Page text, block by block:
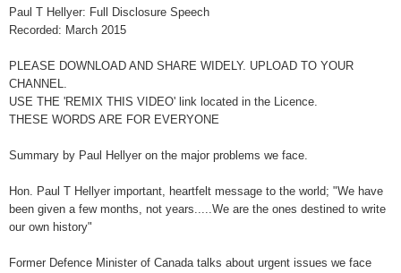
Paul T Hellyer: Full Disclosure Speech
Recorded: March 2015
PLEASE DOWNLOAD AND SHARE WIDELY. UPLOAD TO YOUR
CHANNEL.
USE THE 'REMIX THIS VIDEO' link located in the Licence.
THESE WORDS ARE FOR EVERYONE
Summary by Paul Hellyer on the major problems we face.
Hon. Paul T Hellyer important, heartfelt message to the world; "We have
been given a few months, not years.....We are the ones destined to write
our own history"
Former Defence Minister of Canada talks about urgent issues we face